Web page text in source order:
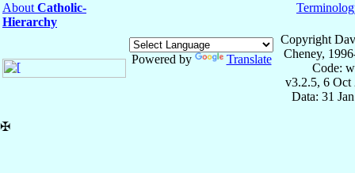
About Catholic-
Hierarchy
Powered by Translate
Copyright
Cheney,
Code:
v3.2.5, 6 Oct
Data: 31
✠